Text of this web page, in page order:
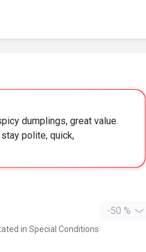
dumplings, great value.
polite, quick,
-50 %
in Special Conditions